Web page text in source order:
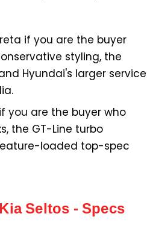
if you are the buyer
styling, the
Hyundai's larger service
you are the buyer who
the GT-Line turbo
loaded top-spec
Seltos - Specs